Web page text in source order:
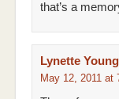
that’s a
Lynette Young
May 12, 2011 at